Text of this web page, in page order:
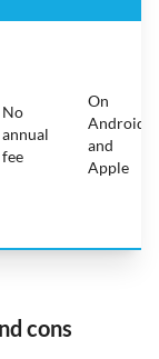
No
annual
fee
On
Android
and
Apple
cons